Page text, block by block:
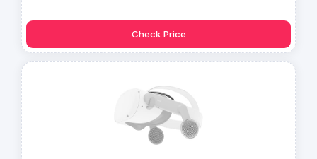
Check Price